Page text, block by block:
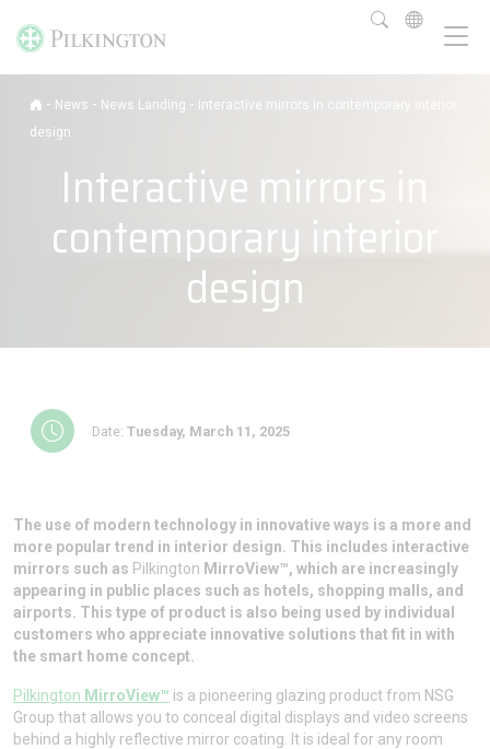
- News - News Landing - Interactive mirrors in contemporary interior
design
Interactive mirrors in
contemporary interior
design
Date: Tuesday, March 11, 2025
The use of modern technology in innovative ways is a more and
more popular trend in interior design. This includes interactive
mirrors such as Pilkington MirroView™, which are increasingly
appearing in public places such as hotels, shopping malls, and
airports. This type of product is also being used by individual
customers who appreciate innovative solutions that fit in with
the smart home concept.
Pilkington MirroView™ is a pioneering glazing product from NSG
Group that allows you to conceal digital displays and video screens
behind a highly reflective mirror coating. It is ideal for any room